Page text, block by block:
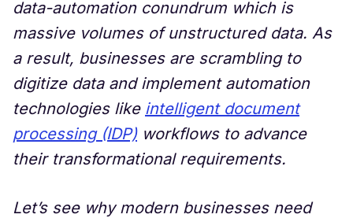
data-automation conundrum which is
massive volumes of unstructured data. As
a result, businesses are scrambling to
digitize data and implement automation
technologies like intelligent document
processing (IDP)workflows to advance
their transformational requirements.
Let’s see why modern businesses need